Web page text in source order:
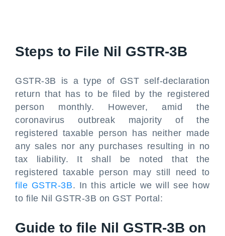
Steps to File Nil GSTR-3B
GSTR-3B is a type of GST self-declaration
return that has to be filed by the registered
person monthly. However, amid the
coronavirus outbreak majority of the
registered taxable person has neither made
any sales nor any purchases resulting in no
tax liability. It shall be noted that the
registered taxable person may still need to
file GSTR-3B. In this article we will see how
to file Nil GSTR-3B on GST Portal:
Guide to file Nil GSTR-3B on